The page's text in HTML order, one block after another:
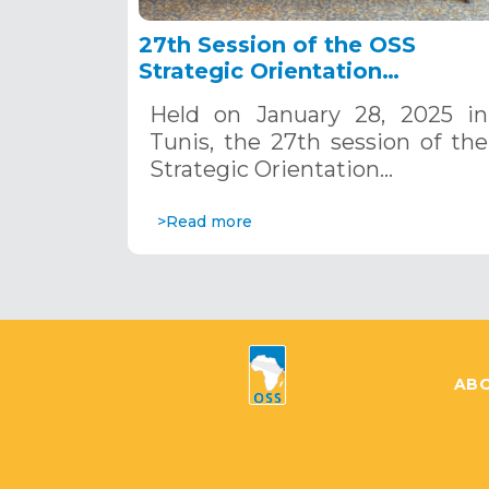
27th Session of the OSS
Strategic Orientation
2025
Held on January 28, 2025 in
Tunis, the 27th session of the
Strategic Orientation…
>Read more